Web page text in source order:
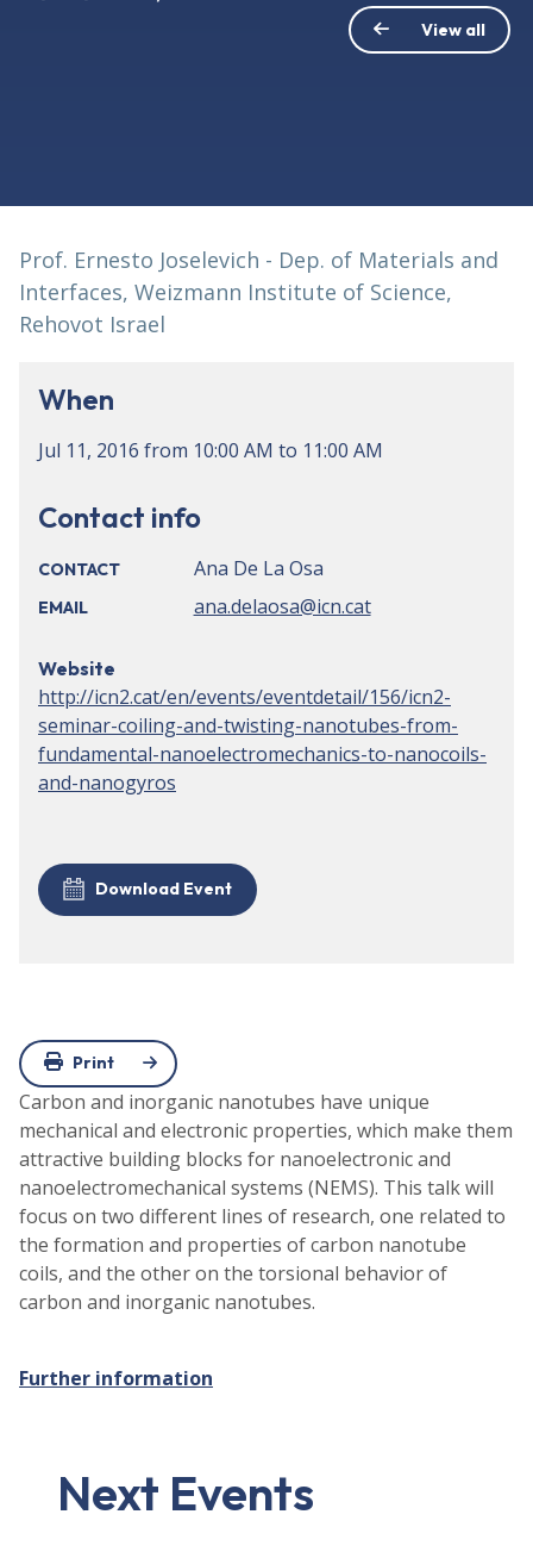
View all
Prof. Ernesto Joselevich - Dep. of Materials and
Interfaces, Weizmann Institute of Science,
Rehovot Israel
When
Jul 11, 2016 from 10:00 AM to 11:00 AM
Contact info
CONTACT Ana De La Osa
EMAIL ana.delaosa@icn.cat
Website
http://icn2.cat/en/events/eventdetail/156/icn2-
seminar-coiling-and-twisting-nanotubes-from-
fundamental-nanoelectromechanics-to-nanocoils-
and-nanogyros
Download Event
Print
Carbon and inorganic nanotubes have unique
mechanical and electronic properties, which make them
attractive building blocks for nanoelectronic and
nanoelectromechanical systems (NEMS). This talk will
focus on two different lines of research, one related to
the formation and properties of carbon nanotube
coils, and the other on the torsional behavior of
carbon and inorganic nanotubes.
Further information
Next Events